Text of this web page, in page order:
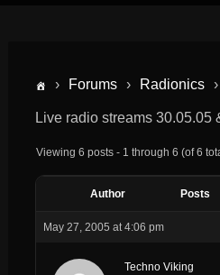
› Forums › Radionics ›
Live radio streams 30.05.05
Viewing 6 posts - 1 through 6 (of 6
Author Posts
May 27, 2005 at 4:06 pm
Techno Viking